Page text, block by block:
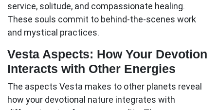
service, solitude, and compassionate healing.
These souls commit to behind-the-scenes work
and mystical practices.
Vesta Aspects: How Your Devotion
Interacts with Other Energies
The aspects Vesta makes to other planets reveal
how your devotional nature integrates with